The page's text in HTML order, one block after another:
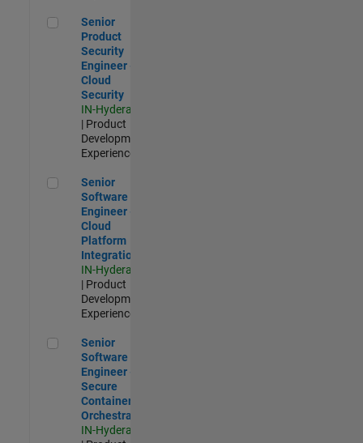
Senior Product Security Engineer - Cloud Security
Senior
Product
Security
Engineer -
Cloud
Security
IN-Hyderabad
| Product
Development |
Experienced
Senior Software Engineer - Cloud Platform Integrations
Senior
Software
Engineer -
Cloud
Platform
Integrations
IN-Hyderabad
| Product
Development |
Experienced
Senior Software Engineer - Secure Container Orchestration
Senior
Software
Engineer -
Secure
Container
Orchestration
IN-Hyderabad